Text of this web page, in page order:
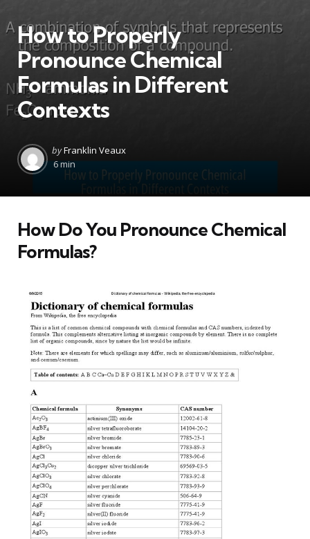
How to Properly
Pronounce Chemical
Formulas in Different
Contexts
Posted
by
byFranklin Veaux
6 min
How Do You Pronounce Chemical
Formulas?